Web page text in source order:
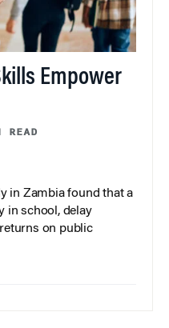
Empower
in Zambia found that a
in school, delay
on public